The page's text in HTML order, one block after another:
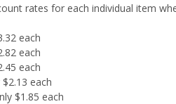
rates for each individual item
each
each
each
each
$1.85 each